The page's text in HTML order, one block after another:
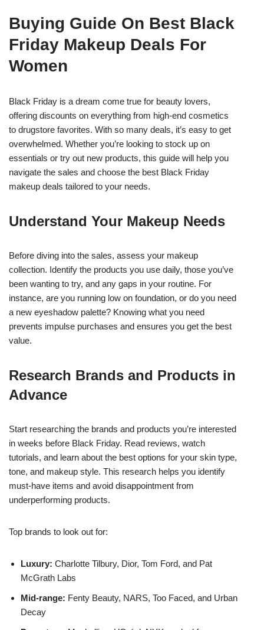
Buying Guide On Best Black
Friday Makeup Deals For
Women
Black Friday is a dream come true for beauty lovers,
offering discounts on everything from high-end cosmetics
to drugstore favorites. With so many deals, it’s easy to get
overwhelmed. Whether you’re looking to stock up on
essentials or try out new products, this guide will help you
navigate the sales and choose the best Black Friday
makeup deals tailored to your needs.
Understand Your Makeup Needs
Before diving into the sales, assess your makeup
collection. Identify the products you use daily, those you’ve
been wanting to try, and any gaps in your routine. For
instance, are you running low on foundation, or do you need
a new eyeshadow palette? Knowing what you need
prevents impulse purchases and ensures you get the best
value.
Research Brands and Products in
Advance
Start researching the brands and products you’re interested
in weeks before Black Friday. Read reviews, watch
tutorials, and learn about the best options for your skin type,
tone, and makeup style. This research helps you identify
must-have items and avoid disappointment from
underperforming products.
Top brands to look out for:
Luxury: Charlotte Tilbury, Dior, Tom Ford, and Pat
McGrath Labs
Mid-range: Fenty Beauty, NARS, Too Faced, and Urban
Decay